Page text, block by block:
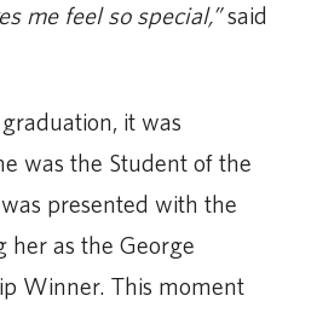
me feel so special,”said
it was
was the Student of the
presented with the
her as the George
Winner. This moment